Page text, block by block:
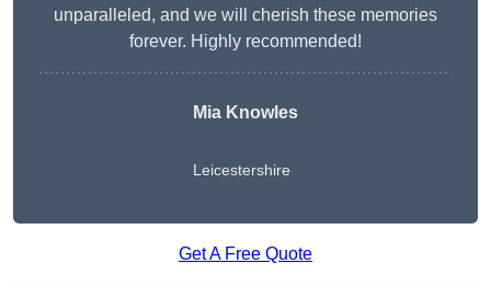
unparalleled, and we will cherish these memories
forever. Highly recommended!
Mia Knowles
Leicestershire
Get A Free Quote